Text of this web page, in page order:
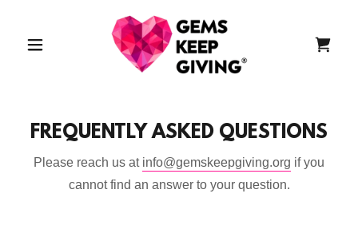
FREQUENTLY ASKED QUESTIONS
Please reach us at info@gemskeepgiving.org if you
cannot find an answer to your question.